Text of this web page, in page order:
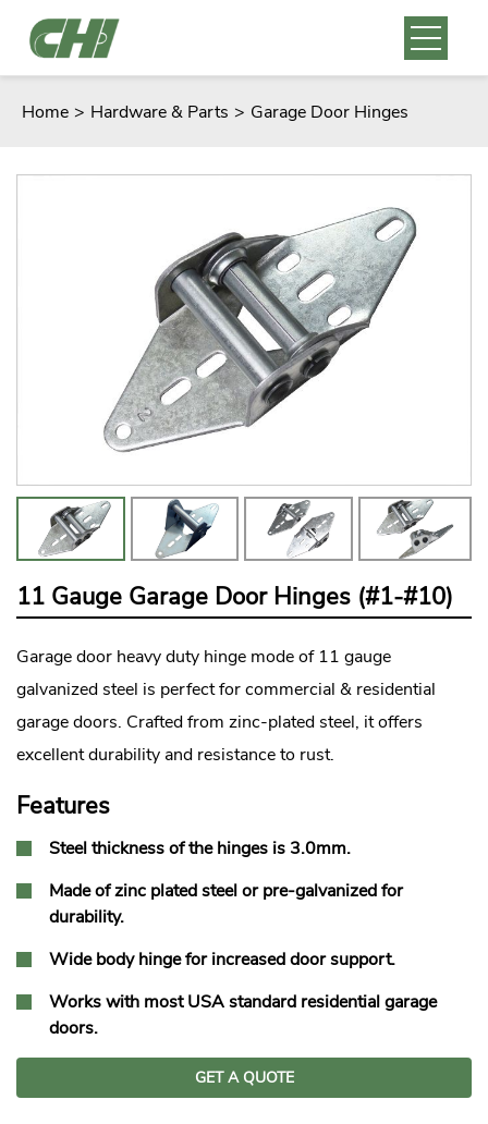
Home > Hardware & Parts > Garage Door Hinges
11 Gauge Garage Door Hinges (#1-#10)
Garage door heavy duty hinge mode of 11 gauge
galvanized steel is perfect for commercial & residential
garage doors. Crafted from zinc-plated steel, it offers
excellent durability and resistance to rust.
Features
Steel thickness of the hinges is 3.0mm.
Made of zinc plated steel or pre-galvanized for
durability.
Wide body hinge for increased door support.
Works with most USA standard residential garage
doors.
GET A QUOTE